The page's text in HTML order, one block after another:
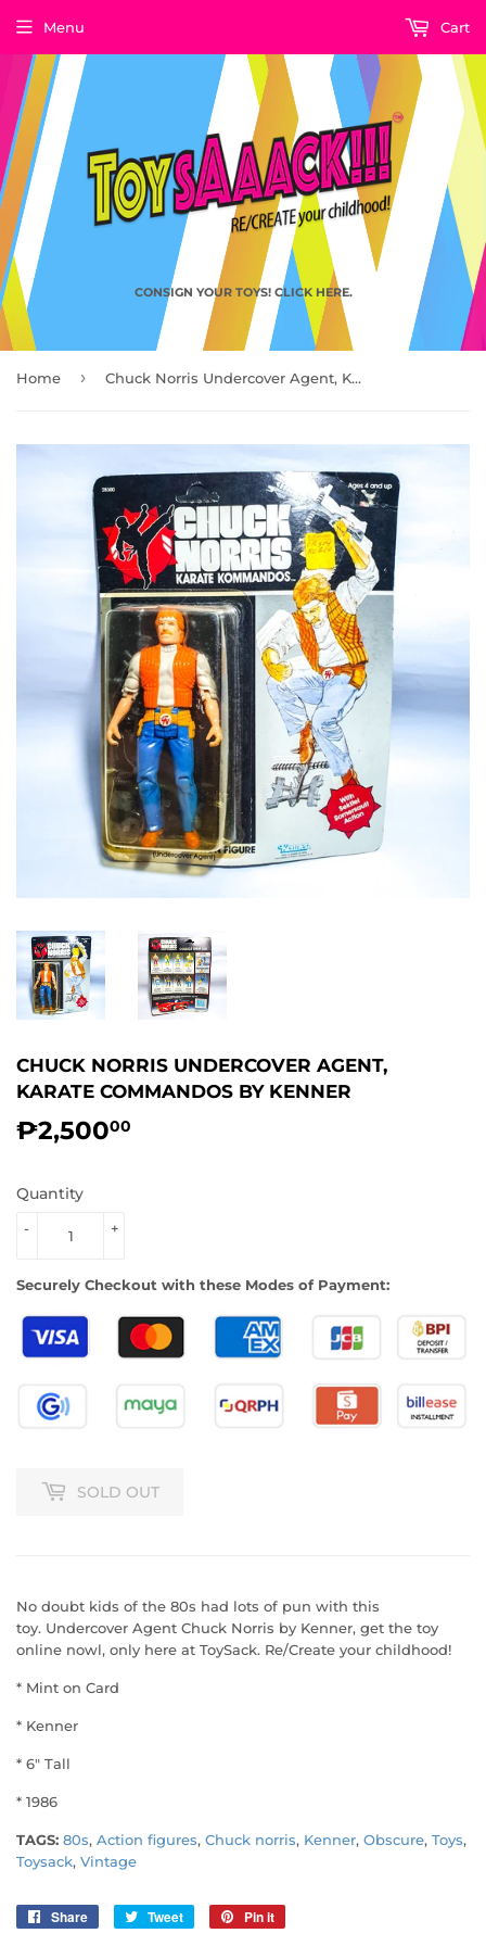
CONSIGN YOUR TOYS! CLICK HERE.
Menu Cart
Home › Chuck Norris Undercover Agent, Karate Commandos by Kenner
CHUCK NORRIS UNDERCOVER AGENT,
KARATE COMMANDOS BY KENNER
₱2,50000
Quantity
+
-
Securely Checkout with these Modes of Payment:
SOLD OUT
No doubt kids of the 80s had lots of pun with this
toy. Undercover Agent Chuck Norris by Kenner, get the toy
online nowl, only here at ToySack. Re/Create your childhood!
* Mint on Card
* Kenner
* 6" Tall
* 1986
TAGS: 80s, Action figures, Chuck norris, Kenner, Obscure, Toys,
Toysack, Vintage
Share
Share
Tweet
Tweet
Pin it